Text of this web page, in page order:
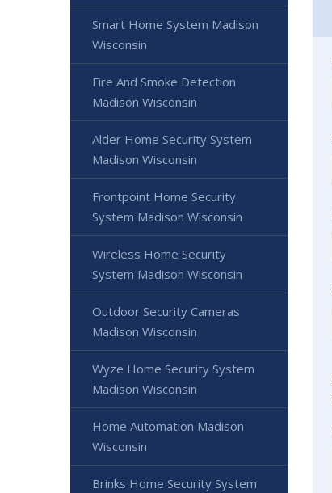
Smart Home System Madison
Wisconsin
Fire And Smoke Detection
Madison Wisconsin
Alder Home Security System
Madison Wisconsin
Frontpoint Home Security
System Madison Wisconsin
Wireless Home Security
System Madison Wisconsin
Outdoor Security Cameras
Madison Wisconsin
Wyze Home Security System
Madison Wisconsin
Home Automation Madison
Wisconsin
Brinks Home Security System